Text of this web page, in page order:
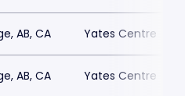
AB, CA Yates Centre
AB, CA Yates Centre